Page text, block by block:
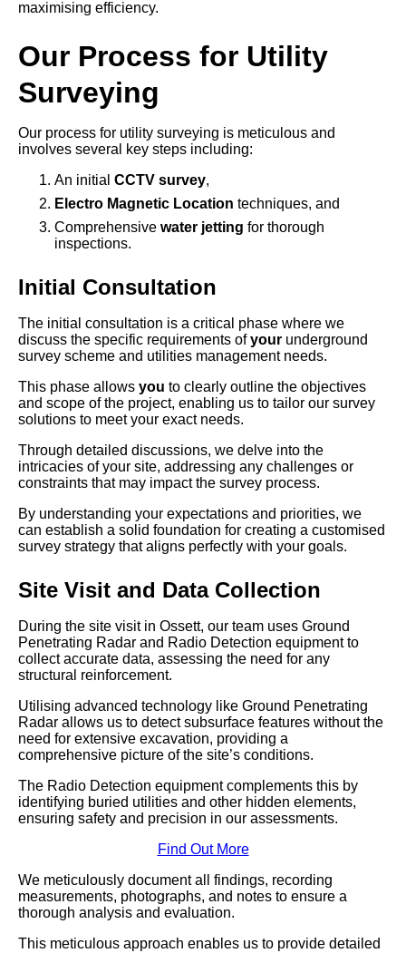
maximising efficiency.
Our Process for Utility
Surveying
Our process for utility surveying is meticulous and
involves several key steps including:
An initial CCTV survey,
Electro Magnetic Location techniques, and
Comprehensive water jetting for thorough
inspections.
Initial Consultation
The initial consultation is a critical phase where we
discuss the specific requirements ofyour underground
survey scheme and utilities management needs.
This phase allows you to clearly outline the objectives
and scope of the project, enabling us to tailor our survey
solutions to meet your exact needs.
Through detailed discussions, we delve into the
intricacies of your site, addressing any challenges or
constraints that may impact the survey process.
By understanding your expectations and priorities, we
can establish a solid foundation for creating a customised
survey strategy that aligns perfectly with your goals.
Site Visit and Data Collection
During the site visit in Ossett, our team uses Ground
Penetrating Radar and Radio Detection equipment to
collect accurate data, assessing the need for any
structural reinforcement.
Utilising advanced technology like Ground Penetrating
Radar allows us to detect subsurface features without the
need for extensive excavation, providing a
comprehensive picture of the site’s conditions.
The Radio Detection equipment complements this by
identifying buried utilities and other hidden elements,
ensuring safety and precision in our assessments.
Find Out More
We meticulously document all findings, recording
measurements, photographs, and notes to ensure a
thorough analysis and evaluation.
This meticulous approach enables us to provide detailed